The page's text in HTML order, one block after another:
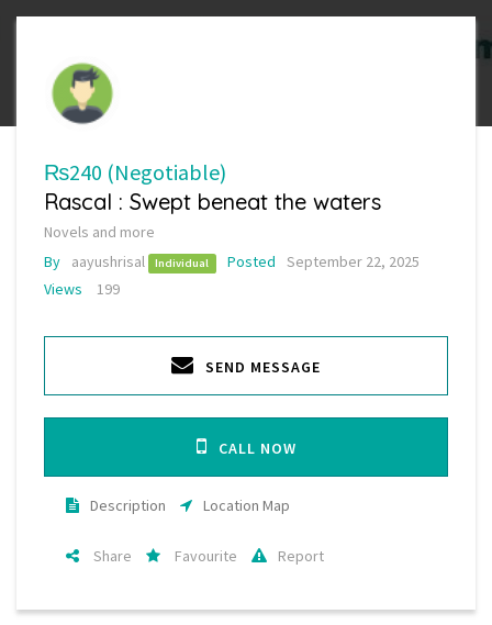
₨240 (Negotiable)
Rascal : Swept beneat the waters
Novels and more
By
aayushrisal Individual Posted
September 22, 2025
Views
199
SEND MESSAGE
CALL NOW
Description Location Map
Share Favourite Report